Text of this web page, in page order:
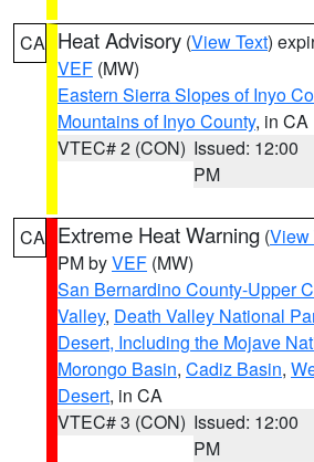
CA Heat Advisory (View Text)
VEF (MW)
Eastern Sierra Slopes of Inyo
Mountains of Inyo County, in CA
VTEC# 2 (CON) Issued: 12:00
PM
CA Extreme Heat Warning (View
PM byVEF (MW)
San Bernardino County-Upper
Valley, Death Valley National
Desert, Including the Mojave
Morongo Basin, Cadiz Basin,
Desert, in CA
VTEC# 3 (CON) Issued: 12:00
PM